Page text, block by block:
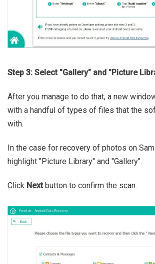
Step 3: Select "Gallery" and "Picture
After you manage to do that, a new
with a handful of types of files that the
with.
In the case for recovery of photos on
highlight "Picture Library" and "Gallery".
Click Next button to confirm the scan.